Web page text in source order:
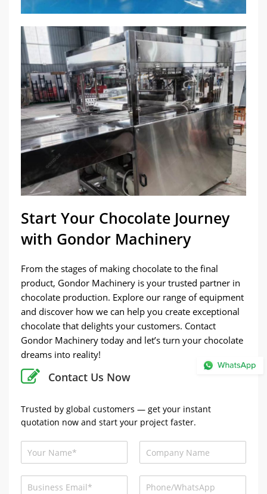
Start Your Chocolate Journey
with Gondor Machinery
From the stages of making chocolate to the final
product, Gondor Machinery is your trusted partner in
chocolate production. Explore our range of equipment
and discover how we can help you create exceptional
chocolate that delights your customers. Contact
Gondor Machinery today and let’s turn your chocolate
dreams into reality!
Contact Us Now
Trusted by global customers — get your instant
quotation now and start your project faster.